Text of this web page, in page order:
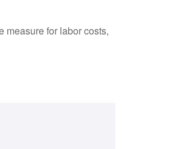
measure for labor costs,